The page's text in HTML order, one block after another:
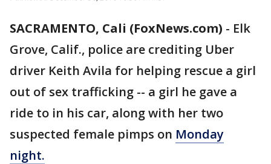
SACRAMENTO, Cali (FoxNews.com) - Elk
Grove, Calif., police are crediting Uber
driver Keith Avila for helping rescue a girl
out of sex trafficking -- a girl he gave a
ride to in his car, along with her two
suspected female pimps on Monday
night.